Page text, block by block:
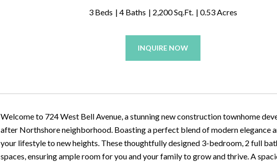
3 Beds 4 Baths 2,200 Sq.Ft. 0.53 Acres
INQUIRE NOW
Welcome to 724 West Bell Avenue, a stunning new construction townhome
after Northshore neighborhood. Boasting a perfect blend of modern elegance
your lifestyle to new heights. These thoughtfully designed 3-bedroom, 2 full
spaces, ensuring ample room for you and your family to grow and thrive. A